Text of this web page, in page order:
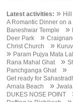
Latest activities: »
A Romantic Dinner on
Baneshwar Temple »
Deer Park »
Christ Church »
» Param Pujya Mata
Rana Mahal Ghat »
Panchganga Ghat »
Get ready for
Arnala Beach »
DUKES NOSE POINT